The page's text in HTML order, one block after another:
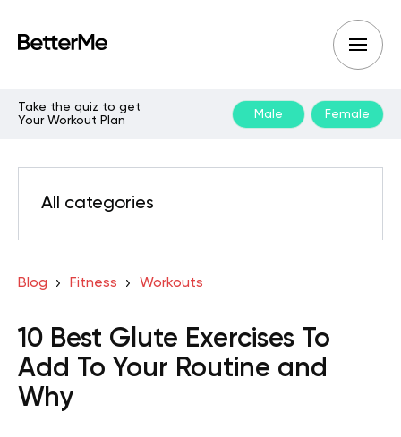
Take the quiz to get
Your Workout Plan
Male Female
All categories
Blog Fitness Workouts
10 Best Glute Exercises To
Add To Your Routine and
Why